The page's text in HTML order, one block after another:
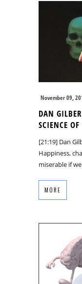
November 09,
DAN
SCIENCE
[21:19] Dan
Happiness,
miserable if
MORE